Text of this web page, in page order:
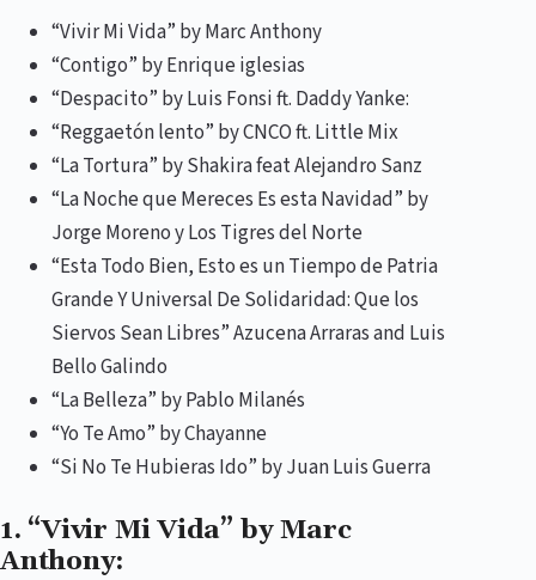
“Vivir Mi Vida” by Marc Anthony
“Contigo” by Enrique iglesias
“Despacito” by Luis Fonsi ft. Daddy Yanke:
“Reggaetón lento” by CNCO ft. Little Mix
“La Tortura” by Shakira feat Alejandro Sanz
“La Noche que Mereces Es esta Navidad” by
Jorge Moreno y Los Tigres del Norte
“Esta Todo Bien, Esto es un Tiempo de Patria
Grande Y Universal De Solidaridad: Que los
Siervos Sean Libres” Azucena Arraras and Luis
Bello Galindo
“La Belleza” by Pablo Milanés
“Yo Te Amo” by Chayanne
“Si No Te Hubieras Ido” by Juan Luis Guerra
1. “Vivir Mi Vida” by Marc
Anthony: